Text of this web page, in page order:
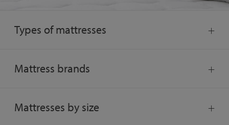
Types of mattresses
Mattress brands
Mattresses by size